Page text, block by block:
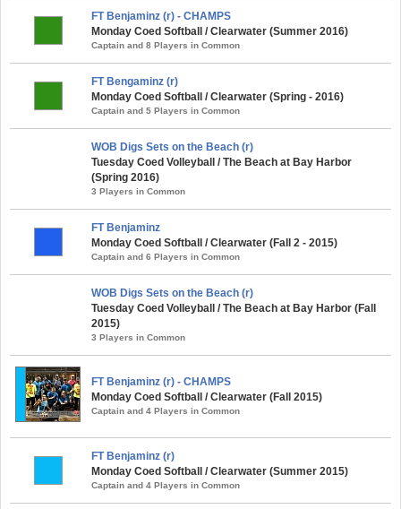
FT Benjaminz (r) - CHAMPS
Monday Coed Softball / Clearwater (Summer 2016)
Captain and 8 Players in Common
FT Bengaminz (r)
Monday Coed Softball / Clearwater (Spring - 2016)
Captain and 5 Players in Common
WOB Digs Sets on the Beach (r)
Tuesday Coed Volleyball / The Beach at Bay Harbor
(Spring 2016)
3 Players in Common
FT Benjaminz
Monday Coed Softball / Clearwater (Fall 2 - 2015)
Captain and 6 Players in Common
WOB Digs Sets on the Beach (r)
Tuesday Coed Volleyball / The Beach at Bay Harbor (Fall
2015)
3 Players in Common
FT Benjaminz (r) - CHAMPS
Monday Coed Softball / Clearwater (Fall 2015)
Captain and 4 Players in Common
FT Benjaminz (r)
Monday Coed Softball / Clearwater (Summer 2015)
Captain and 4 Players in Common